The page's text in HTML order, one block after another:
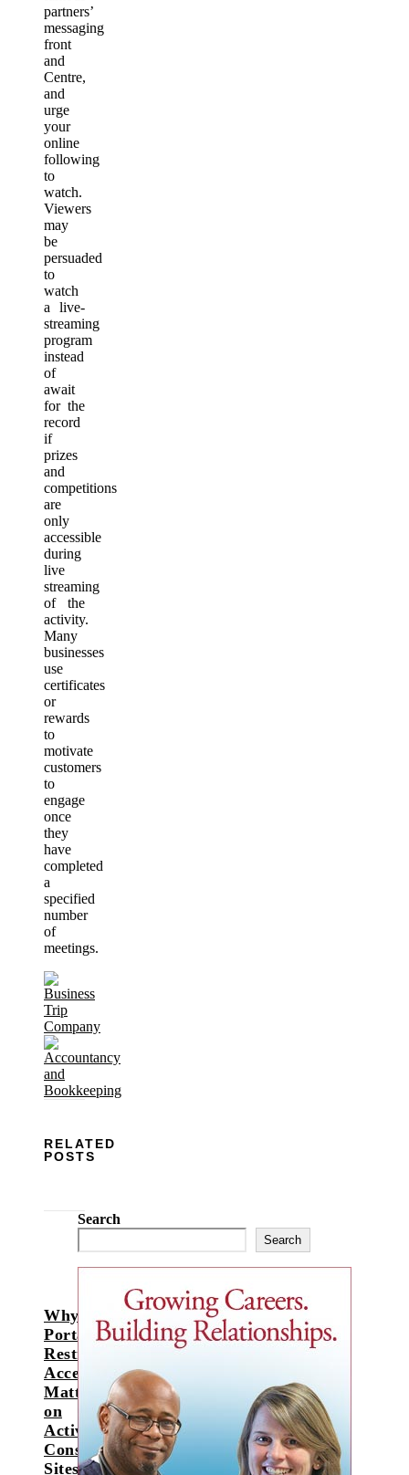
partners’
messaging
front
and
Centre,
and
urge
your
online
following
to
watch.
Viewers
may
be
persuaded
to
watch
a live-
streaming
program
instead
of
await
for the
record
if
prizes
and
competitions
are
only
accessible
during
live
streaming
of the
activity.
Many
businesses
use
certificates
or
rewards
to
motivate
customers
to
engage
once
they
have
completed
a
specified
number
of
meetings.
RELATED
POSTS
Why
Portable
Restroom
Access
Matters
on
Active
Construction
Sites
Search
Search